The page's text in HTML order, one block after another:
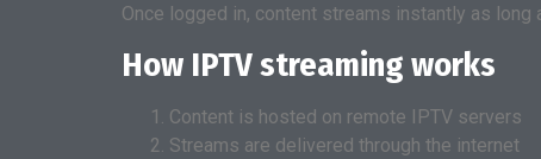
Once logged in, content streams instantly as long
How IPTV streaming works
Content is hosted on remote IPTV servers
Streams are delivered through the internet